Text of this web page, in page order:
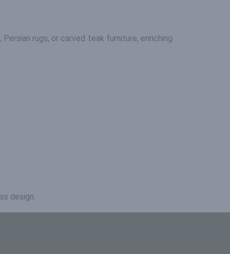
rugs, or carved teak furniture, enriching
design.